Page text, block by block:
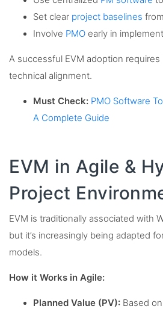
Set clear project baselines
Involve PMO early in
A successful EVM adoption requires
technical alignment.
Must Check: PMO Software
A Complete Guide
EVM in Agile &
Project
EVM is traditionally associated with
but it’s increasingly being adapted
models.
How it Works in Agile:
Planned Value (PV): Based